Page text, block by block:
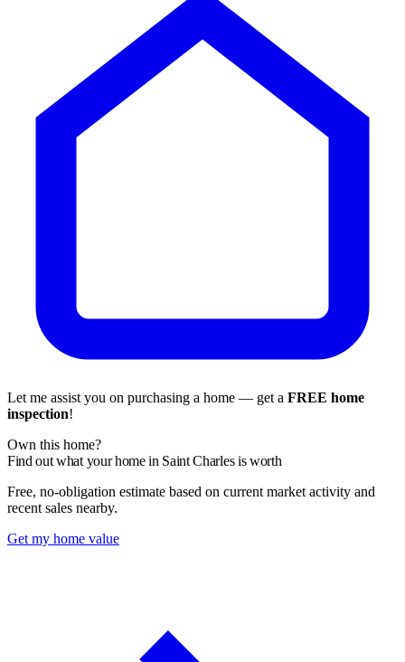
Let me assist you on purchasing a home — get a FREE home
inspection!
Own this home?
Find out what your home in Saint Charles is worth
Free, no-obligation estimate based on current market activity and
recent sales nearby.
Get my home value